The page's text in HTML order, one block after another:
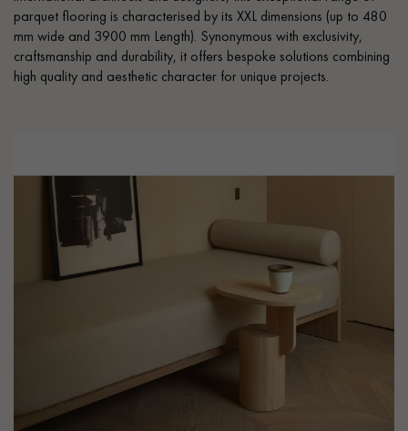
Request a personalized appointment.
Get a free quote!
parquet flooring is characterised by its XXL dimensions (up to 480
mm wide and 3900 mm Length). Synonymous with exclusivity,
craftsmanship and durability, it offers bespoke solutions combining
high quality and aesthetic character for unique projects.